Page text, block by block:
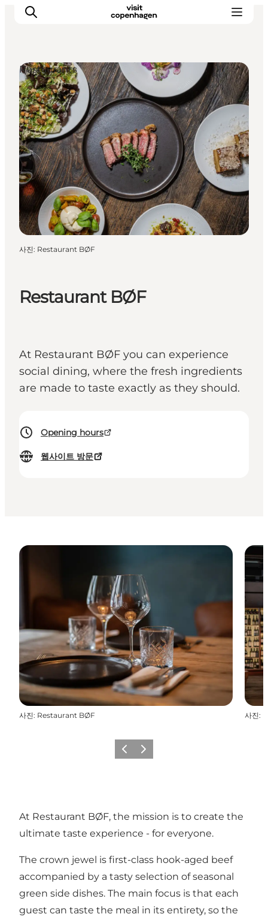
관광 및 체험
음식과 음료
Restaurant BØF
At Restaurant BØF you can experience
social dining, where the fresh ingredients
are made to taste exactly as they should.
Opening hours
웹사이트 방문
Restaurants
사진: Restaurant BØF
사진: Restaurant BØF 사진:
이전 다음
At Restaurant BØF, the mission is to create the
ultimate taste experience - for everyone.
The crown jewel is first-class hook-aged beef
accompanied by a tasty selection of seasonal
green side dishes. The main focus is that each
guest can taste the meal in its entirety, so the